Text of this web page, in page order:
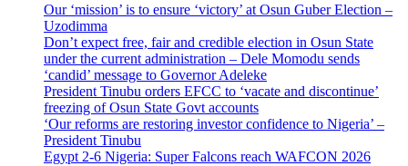
Our ‘mission’ is to ensure ‘victory’ at Osun Guber Election –
Uzodimma
Don’t expect free, fair and credible election in Osun State
under the current administration – Dele Momodu sends
‘candid’ message to Governor Adeleke
President Tinubu orders EFCC to ‘vacate and discontinue’
freezing of Osun State Govt accounts
‘Our reforms are restoring investor confidence to Nigeria’ –
President Tinubu
Egypt 2-6 Nigeria: Super Falcons reach WAFCON 2026